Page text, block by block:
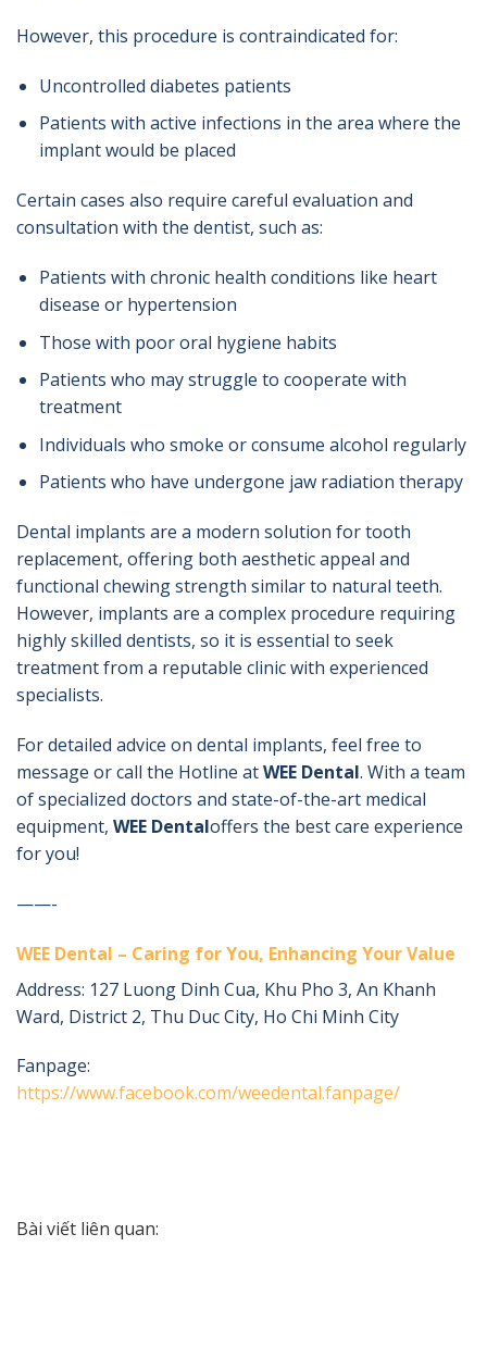
However, this procedure is contraindicated for:
Uncontrolled diabetes patients
Patients with active infections in the area where the
implant would be placed
Certain cases also require careful evaluation and
consultation with the dentist, such as:
Patients with chronic health conditions like heart
disease or hypertension
Those with poor oral hygiene habits
Patients who may struggle to cooperate with
treatment
Individuals who smoke or consume alcohol regularly
Patients who have undergone jaw radiation therapy
Dental implants are a modern solution for tooth
replacement, offering both aesthetic appeal and
functional chewing strength similar to natural teeth.
However, implants are a complex procedure requiring
highly skilled dentists, so it is essential to seek
treatment from a reputable clinic with experienced
specialists.
For detailed advice on dental implants, feel free to
message or call the Hotline atWEE Dental. With a team
of specialized doctors and state-of-the-art medical
equipment, WEE Dentaloffers the best care experience
for you!
——-
WEE Dental – Caring for You, Enhancing Your Value
Address: 127 Luong Dinh Cua, Khu Pho 3, An Khanh
Ward, District 2, Thu Duc City, Ho Chi Minh City
Fanpage:
https://www.facebook.com/weedental.fanpage/
Bài viết liên quan: